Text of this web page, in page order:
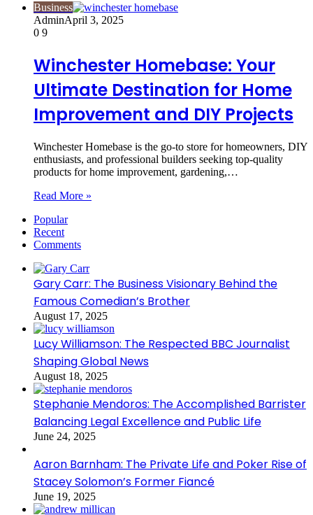
Business
AdminApril 3, 2025
0 9
Winchester Homebase: Your
Ultimate Destination for Home
Improvement and DIY Projects
Winchester Homebase is the go-to store for homeowners, DIY
enthusiasts, and professional builders seeking top-quality
products for home improvement, gardening,…
Read More »
Popular
Recent
Comments
Gary Carr: The Business Visionary Behind the
Famous Comedian’s Brother
August 17, 2025
Lucy Williamson: The Respected BBC Journalist
Shaping Global News
August 18, 2025
Stephanie Mendoros: The Accomplished Barrister
Balancing Legal Excellence and Public Life
June 24, 2025
Aaron Barnham: The Private Life and Poker Rise of
Stacey Solomon’s Former Fiancé
June 19, 2025